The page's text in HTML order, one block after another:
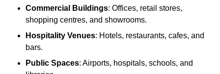
Commercial Buildings: Offices, retail stores,
shopping centres, and showrooms.
Hospitality Venues: Hotels, restaurants, cafes, and
bars.
Public Spaces: Airports, hospitals, schools, and